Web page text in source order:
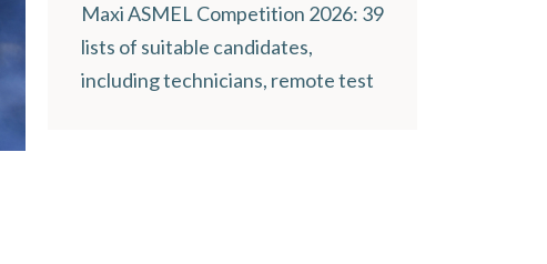
Maxi ASMEL Competition 2026: 39
lists of suitable candidates,
including technicians, remote test